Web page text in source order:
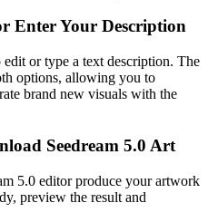
Enter Your Description
or type a text description. The
options, allowing you to
brand new visuals with the
Seedream 5.0 Art
5.0 editor produce your artwork
preview the result and